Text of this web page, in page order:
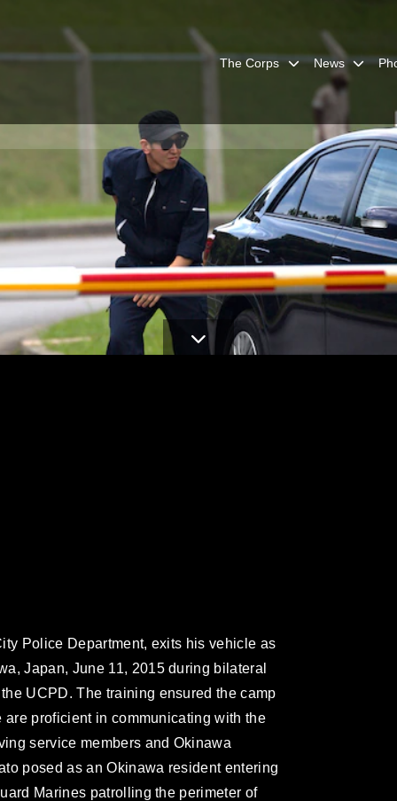
The Corps News
Police Department, exits his vehicle as
Japan, June 11, 2015 during bilateral
UCPD. The training ensured the camp
are proficient in communicating with the
service members and Okinawa
posed as an Okinawa resident entering
Marines patrolling the perimeter of